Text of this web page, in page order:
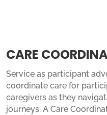
CARE
Service as participant
coordinate care for
caregivers as they
journeys. A Care